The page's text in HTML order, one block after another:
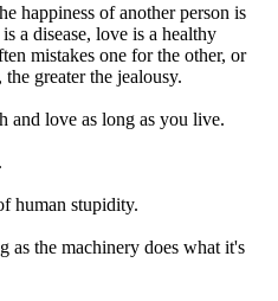
happiness of another person is
a disease, love is a healthy
mistakes one for the other, or
greater the jealousy.
and love as long as you live.
human stupidity.
as the machinery does what it's